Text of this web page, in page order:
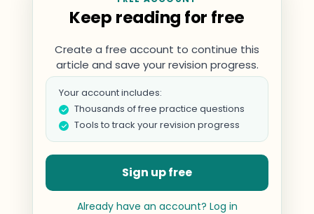
Keep reading for free
Create a free account to continue this
article and save your revision progress.
Your account includes:
Thousands of free practice questions
Tools to track your revision progress
Sign up free
Already have an account? Log in